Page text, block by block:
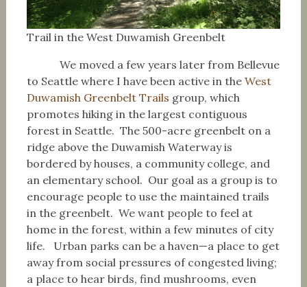
Trail in the West Duwamish Greenbelt
We moved a few years later from Bellevue
to Seattle where I have been active in the West
Duwamish Greenbelt Trails group, which
promotes hiking in the largest contiguous
forest in Seattle. The 500-acre greenbelt on a
ridge above the Duwamish Waterway is
bordered by houses, a community college, and
an elementary school. Our goal as a group is to
encourage people to use the maintained trails
in the greenbelt. We want people to feel at
home in the forest, within a few minutes of city
life. Urban parks can be a haven—a place to get
away from social pressures of congested living;
a place to hear birds, find mushrooms, even